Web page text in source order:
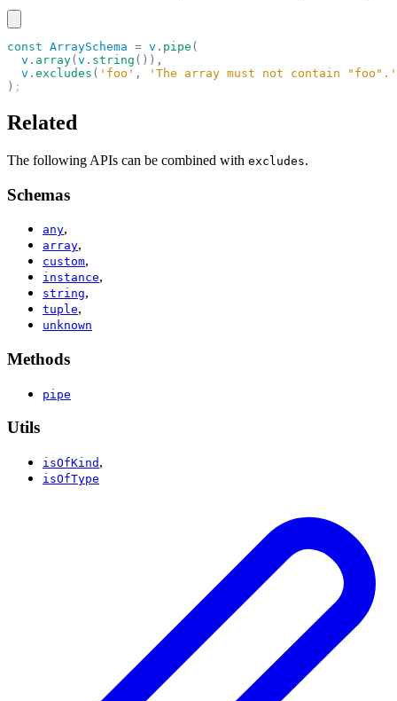
const ArraySchema = v . pipe (
  v
. array( v . string ()),
  v
. excludes ( 'foo' ,
'The array must not contain "foo".'
) ;
Related
The following APIs can be combined with excludes.
Schemas
any,
array,
custom,
instance,
string,
tuple,
unknown
Methods
pipe
Utils
isOfKind ,
isOfType